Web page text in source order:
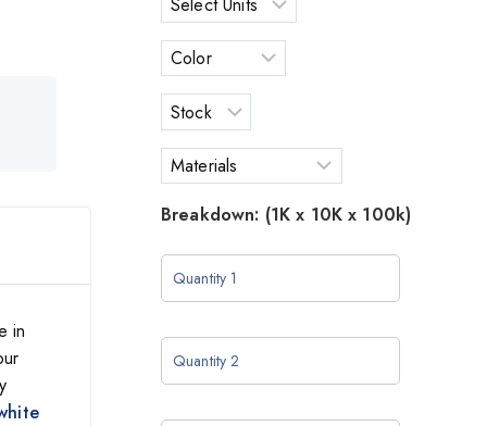
in
Breakdown: (1K x 10K x 100k)